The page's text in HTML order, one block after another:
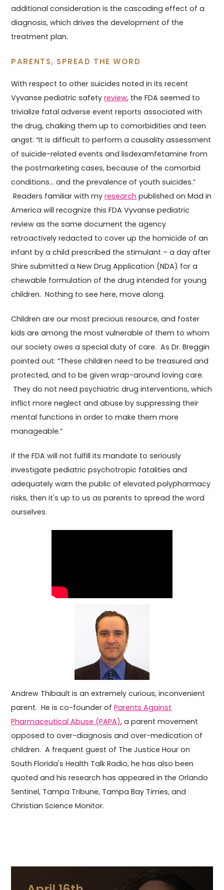
additional consideration is the cascading effect of a
diagnosis, which drives the development of the
treatment plan.
PARENTS, SPREAD THE WORD
With respect to other suicides noted in its recent
Vyvanse pediatric safetyreview, the FDA seemed to
trivialize fatal adverse event reports associated with
the drug, chalking them up to comorbidities and teen
angst: “It is difficult to perform a causality assessment
of suicide-related events and lisdexamfetamine from
the postmarketing cases, because of the comorbid
conditions... and the prevalence of youth suicides.”
Readers familiar with myresearch published on Mad in
America will recognize this FDA Vyvanse pediatric
review as the same document the agency
retroactively redacted to cover up the homicide of an
infant by a child prescribed the stimulant – a day after
Shire submitted a New Drug Application (NDA) for a
chewable formulation of the drug intended for young
children. Nothing to see here, move along.
Children are our most precious resource, and foster
kids are among the most vulnerable of them to whom
our society owes a special duty of care. As Dr. Breggin
pointed out: “These children need to be treasured and
protected, and to be given wrap-around loving care.
They do not need psychiatric drug interventions, which
inflict more neglect and abuse by suppressing their
mental functions in order to make them more
manageable.”
If the FDA will not fulfill its mandate to seriously
investigate pediatric psychotropic fatalities and
adequately warn the public of elevated polypharmacy
risks, then it's up to us as parents to spread the word
ourselves.
Andrew Thibault is an extremely curious, inconvenient
parent. He is co-founder ofParents Against
Pharmaceutical Abuse (PAPA), a parent movement
opposed to over-diagnosis and over-medication of
children. A frequent guest of The Justice Hour on
South Florida's Health Talk Radio, he has also been
quoted and his research has appeared in the Orlando
Sentinel, Tampa Tribune, Tampa Bay Times, and
Christian Science Monitor.